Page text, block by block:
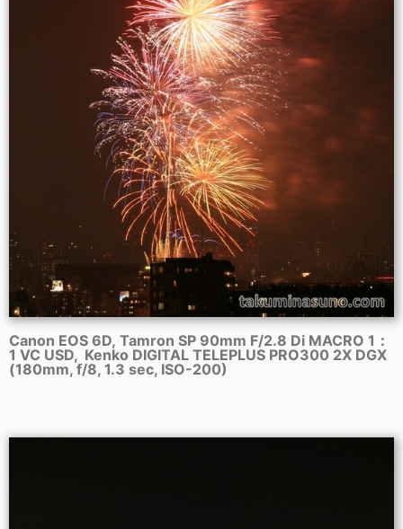
Canon EOS 6D, Tamron SP 90mm F/2.8 Di MACRO 1：
1 VC USD, Kenko DIGITAL TELEPLUS PRO300 2X DGX
(180mm, f/8, 1.3 sec, ISO-200)